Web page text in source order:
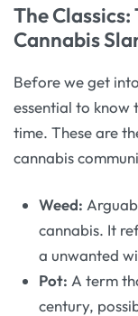
The
Cannabis
Before we get
essential to know
time. These are
cannabis
Weed:
cannabis. It
a unwanted
Pot: A term
century,